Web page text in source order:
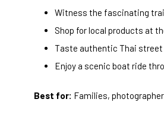
Witness the fascinating
Shop for local products at
Taste authentic Thai street
Enjoy a scenic boat ride
Best for: Families,